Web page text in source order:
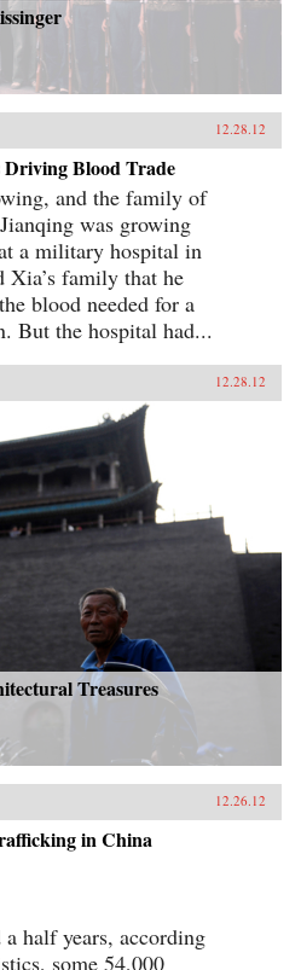
12.28.12
Driving Blood Trade
and the family of
was growing
a military hospital in
Xia’s family that he
blood needed for a
But the hospital had...
12.28.12
Treasures
12.26.12
in China
half years, according
some 54,000